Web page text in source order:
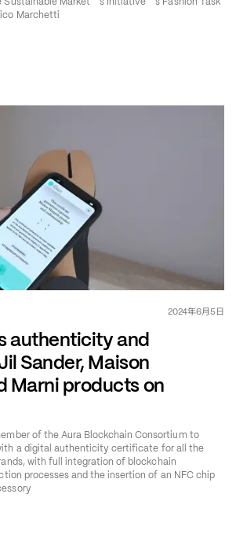
Marchetti
2024年6月5日
authenticity and
Sander, Maison
Marni products on
of the Aura Blockchain Consortium to
a digital authenticity certificate for all the
with full integration of blockchain
processes and the insertion of an NFC chip